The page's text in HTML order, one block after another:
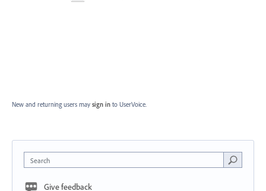
New and returning users may sign in to UserVoice.
Search
Give feedback